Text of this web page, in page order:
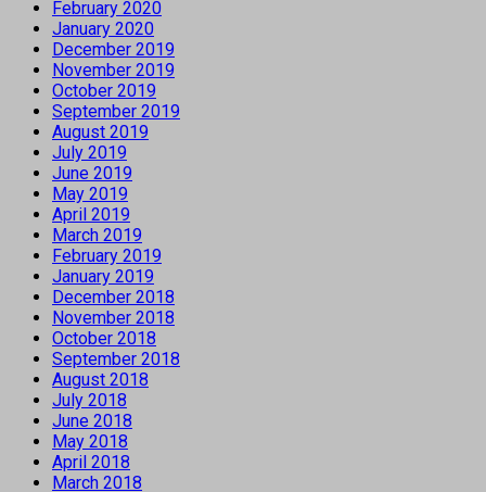
February 2020
January 2020
December 2019
November 2019
October 2019
September 2019
August 2019
July 2019
June 2019
May 2019
April 2019
March 2019
February 2019
January 2019
December 2018
November 2018
October 2018
September 2018
August 2018
July 2018
June 2018
May 2018
April 2018
March 2018